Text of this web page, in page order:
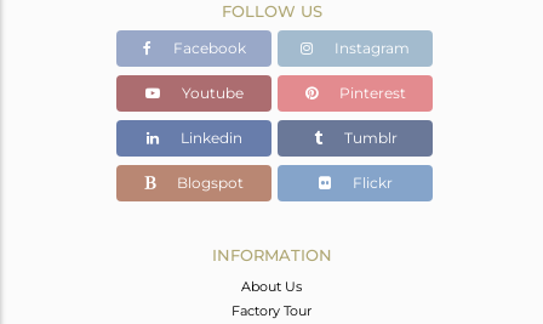
Fine Silver
7.65 gms
5.021 gms
Color Stone Weight
13.15 cts
32
24
FOLLOW US
Facebook Instagram
Youtube Pinterest
Linkedin Tumblr
Blogspot Flickr
INFORMATION
About Us
Factory Tour